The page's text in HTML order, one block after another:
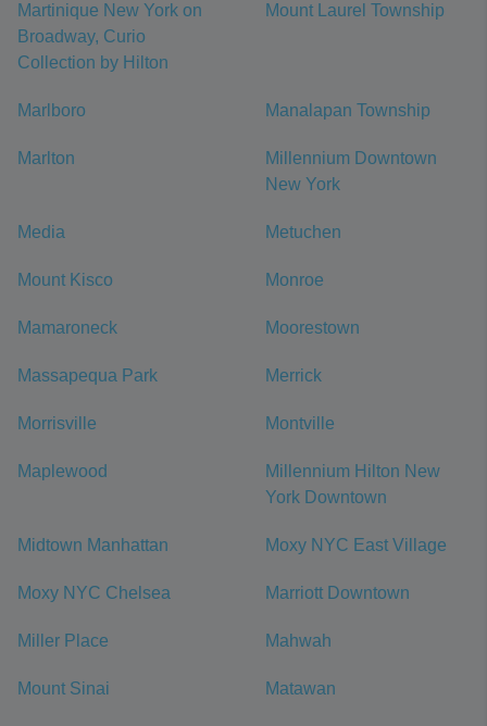
Martinique New York on
Broadway, Curio
Collection by Hilton
Mount Laurel Township
Marlboro Manalapan Township
Marlton
Millennium Downtown
New York
Media Metuchen
Mount Kisco Monroe
Mamaroneck Moorestown
Massapequa Park Merrick
Morrisville Montville
Maplewood
Millennium Hilton New
York Downtown
Midtown Manhattan Moxy NYC East Village
Moxy NYC Chelsea Marriott Downtown
Miller Place Mahwah
Mount Sinai Matawan